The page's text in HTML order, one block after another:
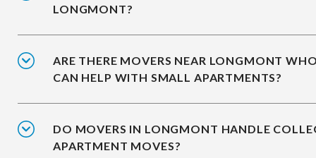
LONGMONT?
ARE THERE MOVERS NEAR LONGMONT
CAN HELP WITH SMALL APARTMENTS?
DO MOVERS IN LONGMONT HANDLE
APARTMENT MOVES?